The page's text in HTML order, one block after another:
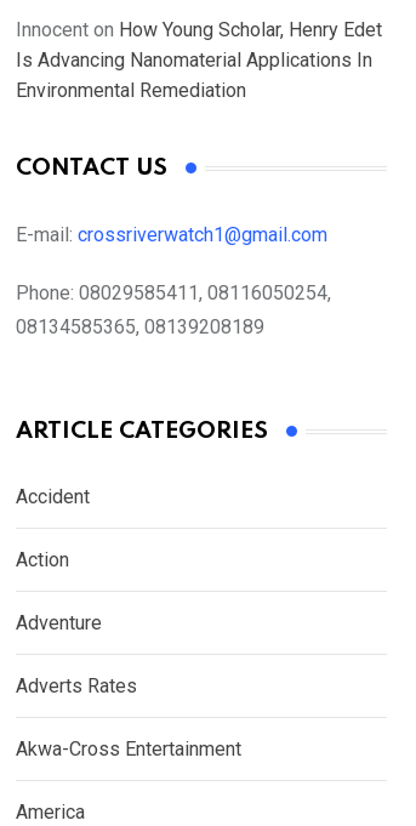
Innocent on How Young Scholar, Henry Edet
Is Advancing Nanomaterial Applications In
Environmental Remediation
CONTACT US
E-mail: crossriverwatch1@gmail.com
Phone: 08029585411, 08116050254,
08134585365, 08139208189
ARTICLE CATEGORIES
Accident
Action
Adventure
Adverts Rates
Akwa-Cross Entertainment
America